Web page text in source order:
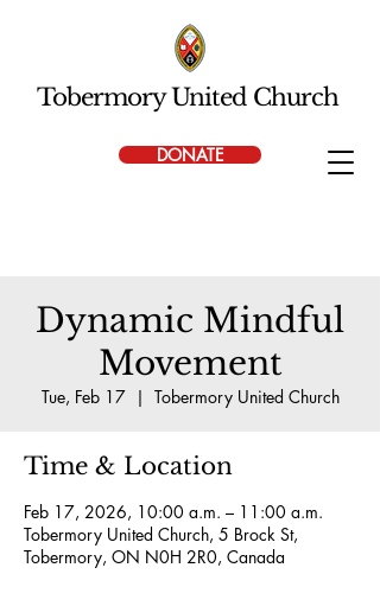
DONATE
Tobermory United Church
Dynamic Mindful
Movement
Tue, Feb 17
  |
Tobermory United Church
Time & Location
Feb 17, 2026, 10:00 a.m. – 11:00 a.m.
Tobermory United Church, 5 Brock St,
Tobermory, ON N0H 2R0, Canada